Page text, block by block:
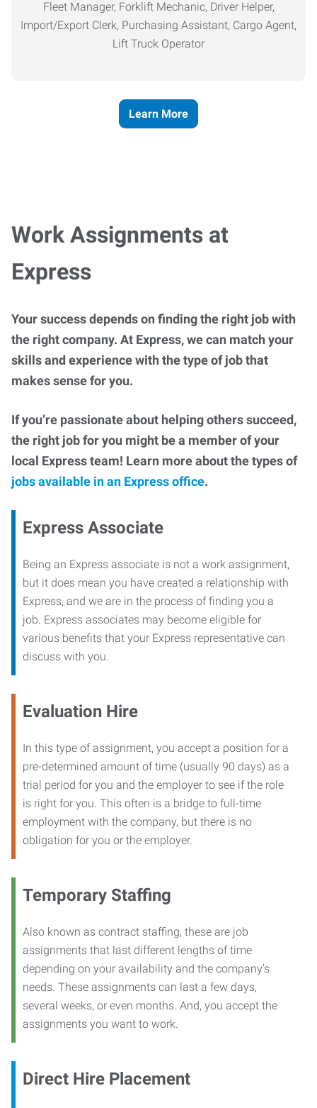
Fleet Manager, Forklift Mechanic, Driver Helper,
Import/Export Clerk, Purchasing Assistant, Cargo Agent,
Lift Truck Operator
Learn More
Work Assignments at
Express
Your success depends on finding the right job with
the right company. At Express, we can match your
skills and experience with the type of job that
makes sense for you.
If you’re passionate about helping others succeed,
the right job for you might be a member of your
local Express team! Learn more about the types of
jobs available in an Express office.
Express Associate
Being an Express associate is not a work assignment,
but it does mean you have created a relationship with
Express, and we are in the process of finding you a
job. Express associates may become eligible for
various benefits that your Express representative can
discuss with you.
Evaluation Hire
In this type of assignment, you accept a position for a
pre-determined amount of time (usually 90 days) as a
trial period for you and the employer to see if the role
is right for you. This often is a bridge to full-time
employment with the company, but there is no
obligation for you or the employer.
Temporary Staffing
Also known as contract staffing, these are job
assignments that last different lengths of time
depending on your availability and the company’s
needs. These assignments can last a few days,
several weeks, or even months. And, you accept the
assignments you want to work.
Direct Hire Placement